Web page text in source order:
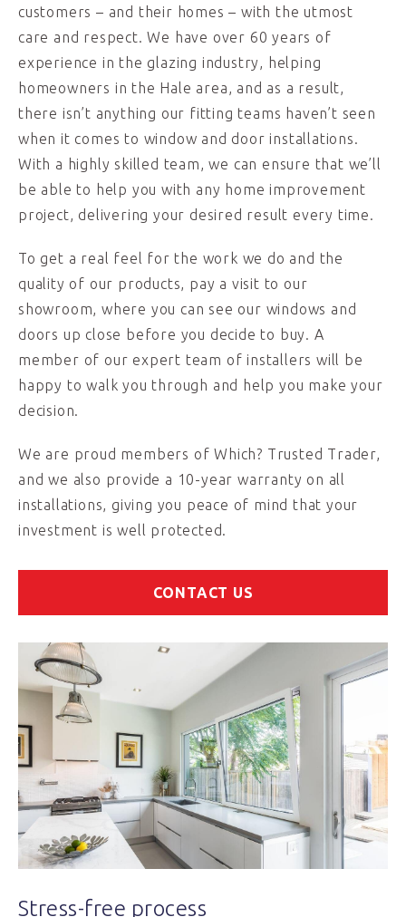
customers – and their homes – with the utmost
care and respect. We have over 60 years of
experience in the glazing industry, helping
homeowners in the Hale area, and as a result,
there isn’t anything our fitting teams haven’t seen
when it comes to window and door installations.
With a highly skilled team, we can ensure that we’ll
be able to help you with any home improvement
project, delivering your desired result every time.
To get a real feel for the work we do and the
quality of our products, pay a visit to our
showroom, where you can see our windows and
doors up close before you decide to buy. A
member of our expert team of installers will be
happy to walk you through and help you make your
decision.
We are proud members of Which? Trusted Trader,
and we also provide a 10-year warranty on all
installations, giving you peace of mind that your
investment is well protected.
CONTACT US
Stress-free process